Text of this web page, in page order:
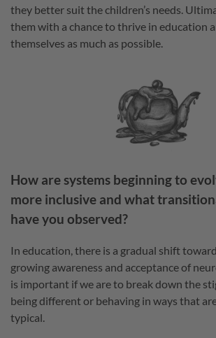
they better suit the children’s needs.
them with a chance to thrive in education
themselves as much as possible.
How are systems beginning to
more inclusive and what
have you observed?
In education, there is a gradual shift
growing awareness and acceptance of
is important if we are to break down the
being different or behaving in ways that
typical.